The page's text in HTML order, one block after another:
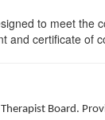
to meet the
and certificate of
Board.